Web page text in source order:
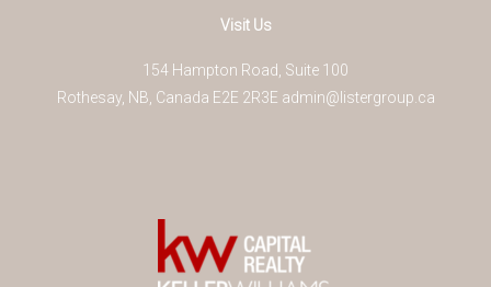
Visit Us
154 Hampton Road, Suite 100
Rothesay, NB Canada E2E 2R3E admin@listergroup.ca